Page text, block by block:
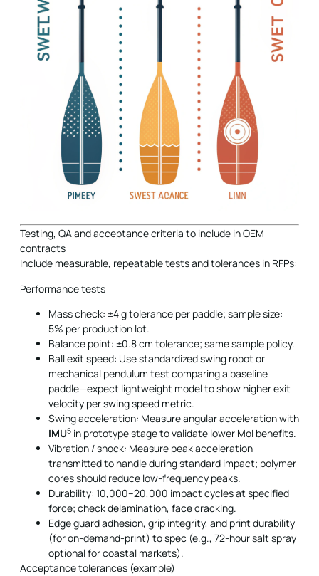
Testing, QA and acceptance criteria to include in OEM
contracts
Include measurable, repeatable tests and tolerances in RFPs:
Performance tests
Mass check: ±4 g tolerance per paddle; sample size:
5% per production lot.
Balance point: ±0.8 cm tolerance; same sample policy.
Ball exit speed: Use standardized swing robot or
mechanical pendulum test comparing a baseline
paddle—expect lightweight model to show higher exit
velocity per swing speed metric.
Swing acceleration: Measure angular acceleration with
IMU5 in prototype stage to validate lower MoI benefits.
Vibration / shock: Measure peak acceleration
transmitted to handle during standard impact; polymer
cores should reduce low-frequency peaks.
Durability: 10,000–20,000 impact cycles at specified
force; check delamination, face cracking.
Edge guard adhesion, grip integrity, and print durability
(for on-demand-print) to spec (e.g., 72-hour salt spray
optional for coastal markets).
Acceptance tolerances (example)